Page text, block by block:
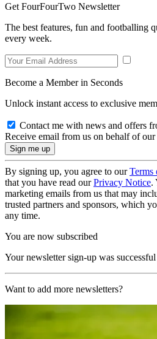
Get FourFourTwo Newsletter
The best features, fun and footballing
every week.
Become a Member in Seconds
Unlock instant access to exclusive
Contact me with news and offers
Receive email from us on behalf of our
By signing up, you agree to ourTerms
that you have read ourPrivacy Notice.
marketing emails from us that may
trusted partners and sponsors, which
any time.
You are now subscribed
Your newsletter sign-up was successful
Want to add more newsletters?